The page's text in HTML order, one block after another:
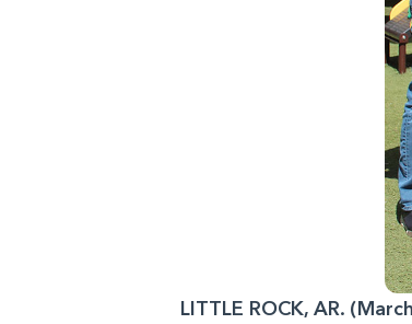
LITTLE ROCK, AR.